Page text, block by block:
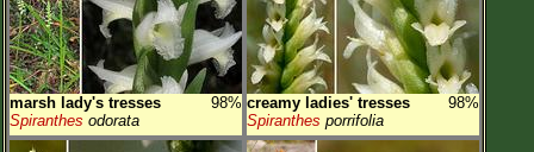
marsh lady's tresses
98%
Spiranthes odorata
creamy ladies' tresses
98%
Spiranthes porrifolia